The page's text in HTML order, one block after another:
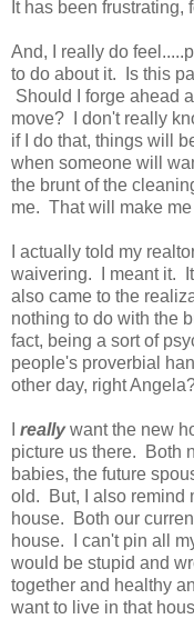
It has been frustrating,
And, I really do
to do about it. Is this
Should I forge ahead
move? I don't really
if I do that, things will
when someone will
the brunt of the
me. That will make
I actually told my
waivering. I meant it.
also came to the
nothing to do with the
fact, being a sort of
people's proverbial
other day, right
reallywant the new
picture us there. Both
babies, the future
old. But, I also remind
house. Both our
house. I can't pin all
would be stupid and
together and healthy
want to live in that